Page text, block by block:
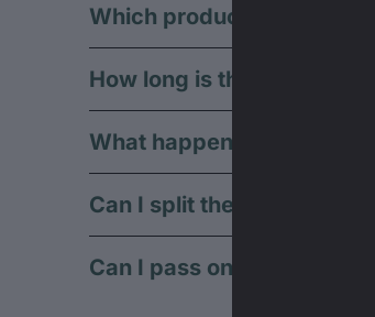
Which products can I use
How long is the voucher
What happens if my
Can I split the voucher
Can I pass on or gift the